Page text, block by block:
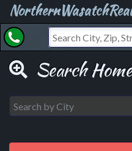
Search